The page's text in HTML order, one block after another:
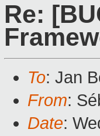
Re:
To: Jan
From:
Date: